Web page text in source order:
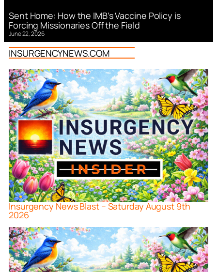
Sent Home: How the IMB’s Vaccine Policy is
Forcing Missionaries Off the Field
June 22, 2026
INSURGENCYNEWS.COM
Insurgency News Blast – Saturday August 9th
2026